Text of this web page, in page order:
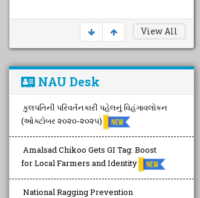
View All
NAU Desk
કુલપતિની પરિવર્તનકારી પહેલનું વિહંગાવલોકન
(ઓક્ટોબર ૨૦૨૦-૨૦૨૫)
Amalsad Chikoo Gets GI Tag: Boost
for Local Farmers and Identity
National Ragging Prevention